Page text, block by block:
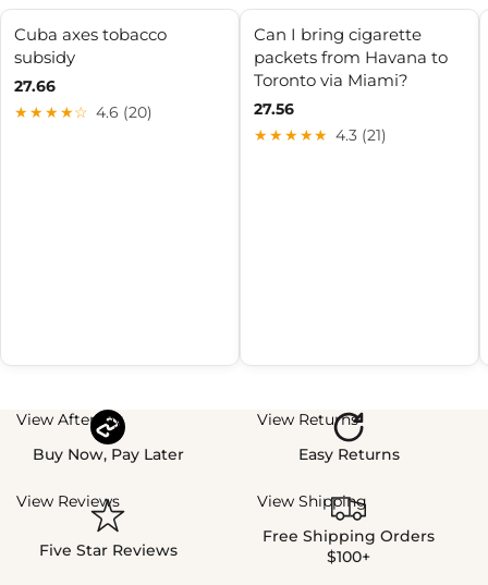
Cuba axes tobacco
subsidy
27.66
★★★★☆ 4.6 (20)
Can I bring cigarette
packets from Havana to
Toronto via Miami?
27.56
★★★★★ 4.3 (21)
View Afterpay
Buy Now, Pay Later
View Returns
Easy Returns
View Reviews
Five Star Reviews
View Shipping
Free Shipping Orders
$100+